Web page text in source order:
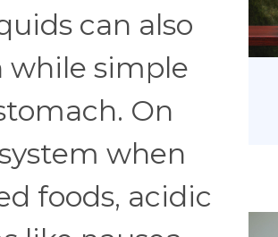
can also
while simple
On
when
foods, acidic